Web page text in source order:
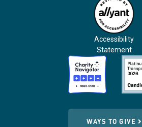
Accessibility
Statement
WAYS TO GIVE